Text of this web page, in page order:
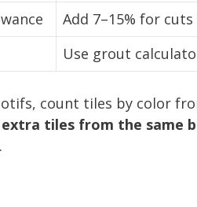
Add 7–15% for
Use grout
count tiles by color
tiles from the same